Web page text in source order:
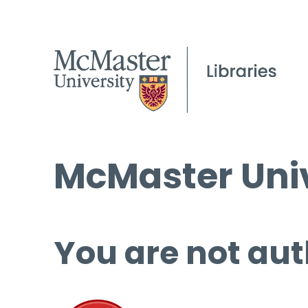
McMaster
You are not